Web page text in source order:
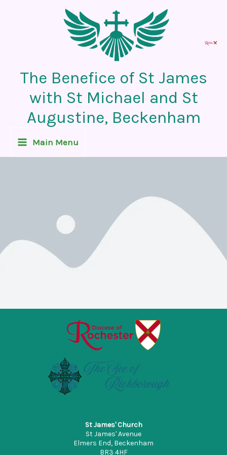
The Benefice of St James
with St Michael and St
Augustine, Beckenham
Main Menu
St James' Church
St James' Avenue
Elmers End, Beckenham
BR3 4HF